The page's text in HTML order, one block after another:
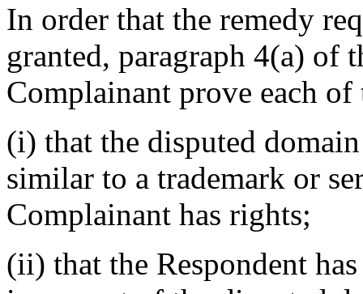
In order that the remedy
granted, paragraph 4(a) of
Complainant prove each
(i) that the disputed
similar to a trademark or
Complainant has rights;
(ii) that the Respondent